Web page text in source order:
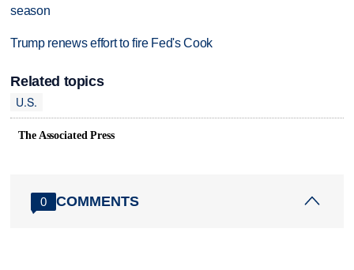
season
Trump renews effort to fire Fed's Cook
Related topics
U.S.
The Associated Press
0 COMMENTS